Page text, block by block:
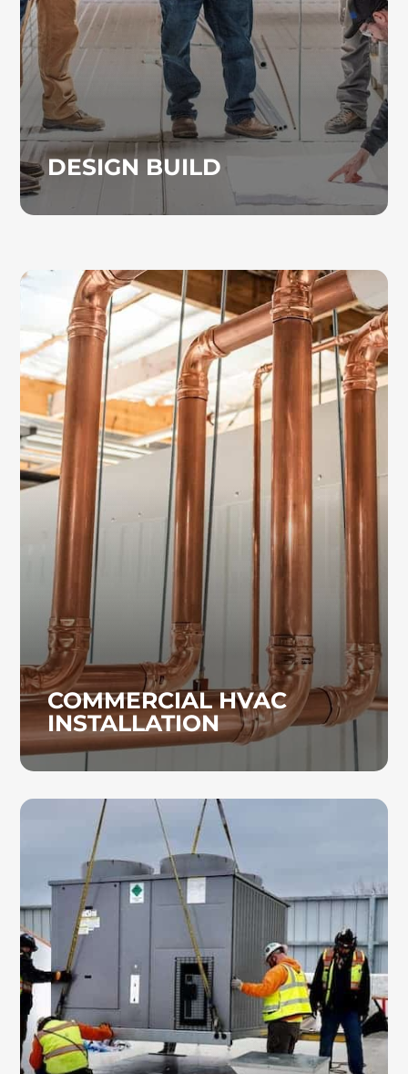
DESIGN BUILD
preconstruction planning and airflow
calculations to project coordination and
installation.
COMMERCIAL HVAC
INSTALLATION
COMMERCIAL HVAC
INSTALLATION
Whether your commercial HVAC system
requires repairs or a complete replacement,
our experienced technicians provide
installation solutions customized to your
facility’s needs.
EQUIPMENT
REPLACEMENT SERVICES
We replace aging HVAC systems and major
components with updated solutions designed